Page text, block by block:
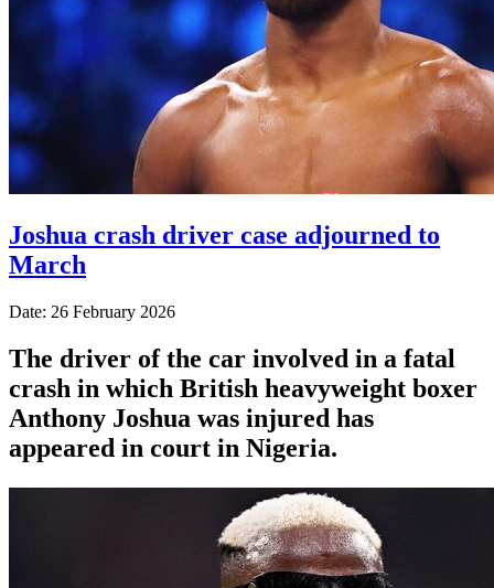
Joshua crash driver case adjourned to
March
Date: 26 February 2026
The driver of the car involved in a fatal
crash in which British heavyweight boxer
Anthony Joshua was injured has
appeared in court in Nigeria.